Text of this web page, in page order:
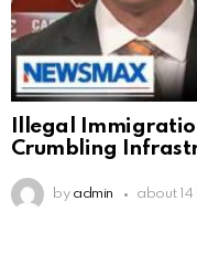
Illegal
Crumbling
by admin about 14